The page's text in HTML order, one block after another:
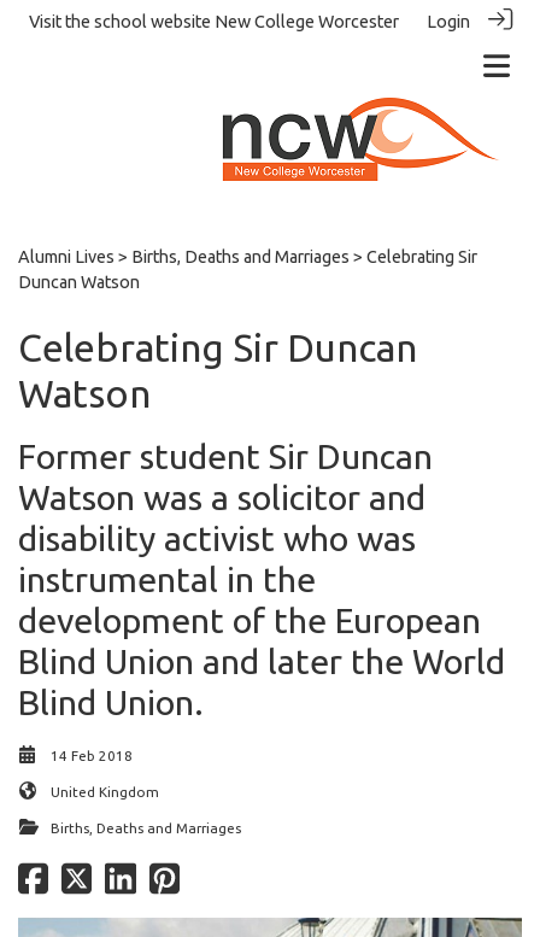
Visit the school website New College Worcester Login
Alumni Lives > Births, Deaths and Marriages > Celebrating Sir
Duncan Watson
Celebrating Sir Duncan
Watson
Former student Sir Duncan
Watson was a solicitor and
disability activist who was
instrumental in the
development of the European
Blind Union and later the World
Blind Union.
14 Feb 2018
United Kingdom
Births, Deaths and Marriages